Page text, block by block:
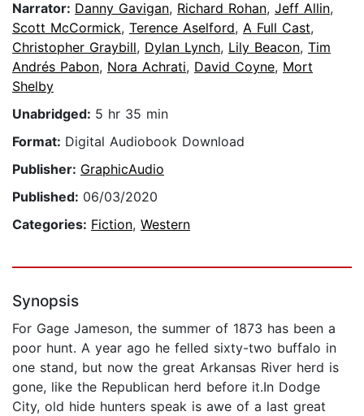
Narrator: Danny Gavigan, Richard Rohan, Jeff Allin,
Scott McCormick, Terence Aselford, A Full Cast,
Christopher Graybill, Dylan Lynch, Lily Beacon, Tim
Andrés Pabon, Nora Achrati, David Coyne, Mort
Shelby
Unabridged: 5 hr 35 min
Format: Digital Audiobook Download
Publisher: GraphicAudio
Published: 06/03/2020
Categories: Fiction, Western
Synopsis
For Gage Jameson, the summer of 1873 has been a
poor hunt. A year ago he felled sixty-two buffalo in
one stand, but now the great Arkansas River herd is
gone, like the Republican herd before it.In Dodge
City, old hide hunters speak is awe of a last great